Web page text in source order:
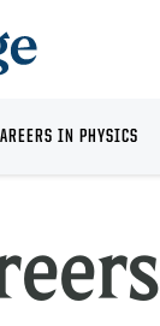
IN PHYSICS